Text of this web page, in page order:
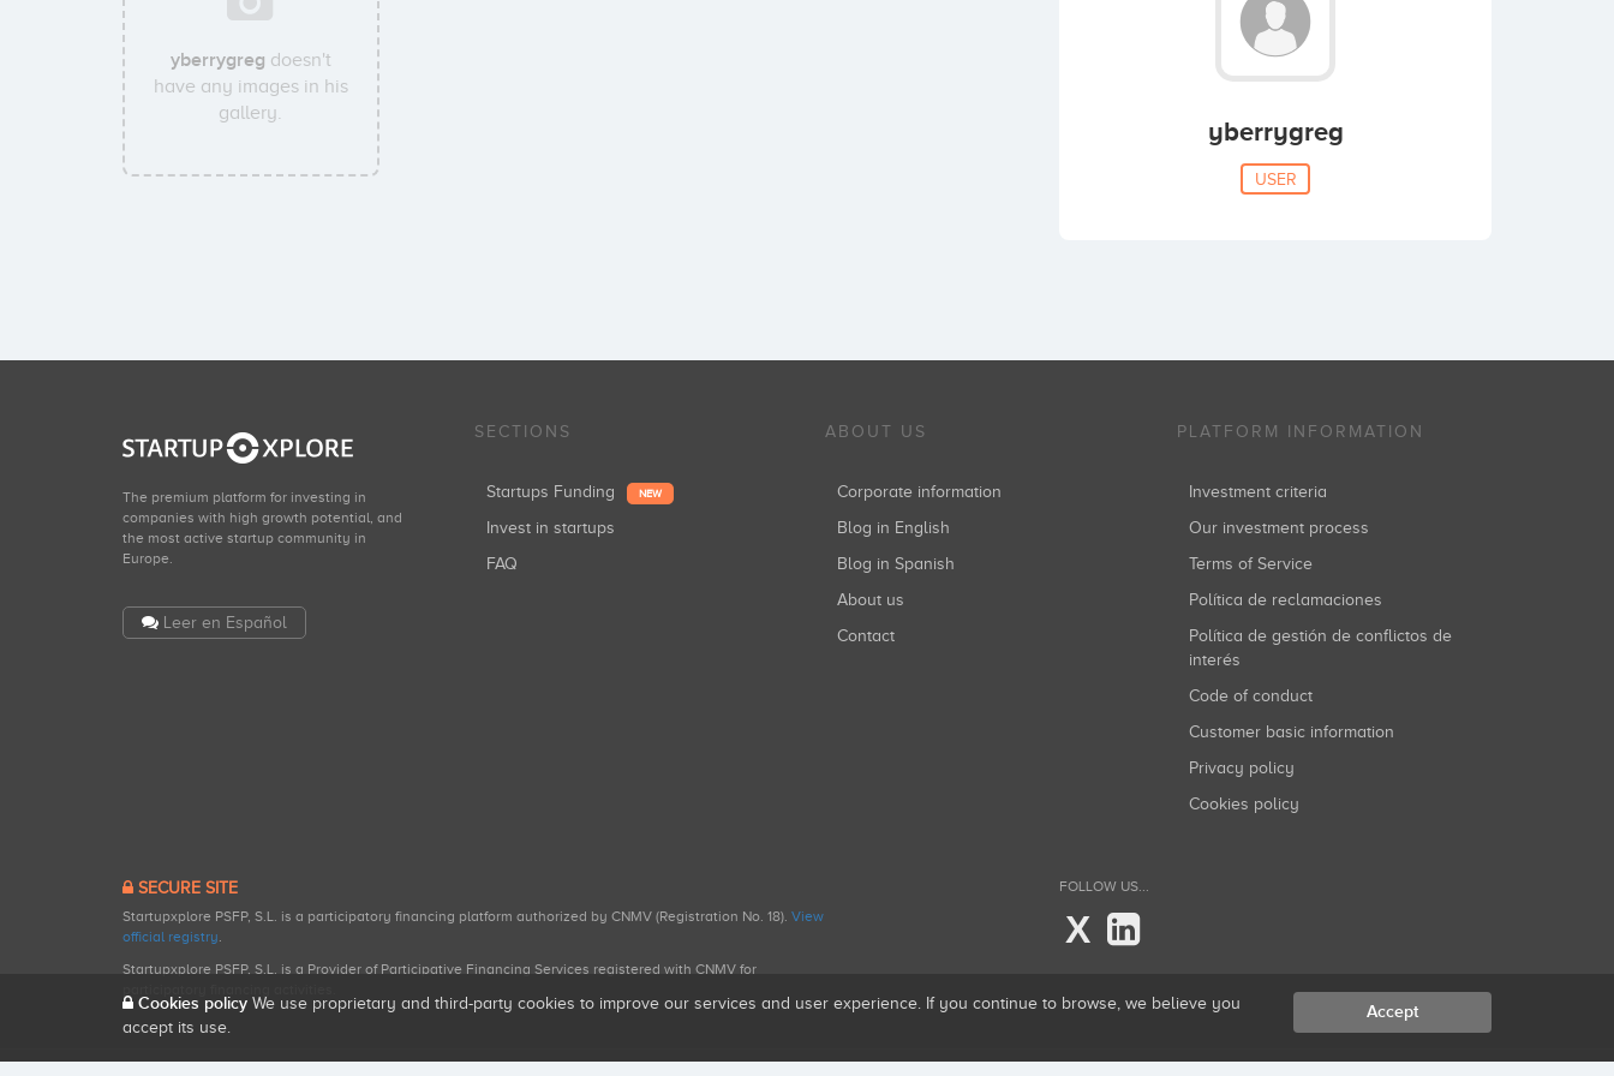
yberrygreg doesn't
have any images in his
gallery.
yberrygreg
USER
The premium platform for investing in
companies with high growth potential, and
the most active startup community in
Europe.
Leer en Español
SECTIONS
Startups Funding NEW
Invest in startups
FAQ
ABOUT US
Corporate information
Blog in English
Blog in Spanish
About us
Contact
PLATFORM INFORMATION
Investment criteria
Our investment process
Terms of Service
Política de reclamaciones
Política de gestión de conflictos de
interés
Code of conduct
Customer basic information
Privacy policy
Cookies policy
SECURE SITE
Startupxplore PSFP, S.L. is a participatory financing platform authorized by CNMV (Registration No. 18). View
official registry.
Startupxplore PSFP, S.L. is a Provider of Participative Financing Services registered with CNMV for
FOLLOW US...
X
Cookies policy We use proprietary and third-party cookies to improve our services and user experience. If you continue to browse, we believe you
accept its use.
Accept